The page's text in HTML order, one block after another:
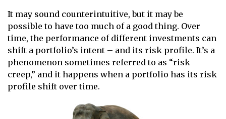
It may sound counterintuitive, but it may be
possible to have too much of a good thing. Over
time, the performance of different investments can
shift a portfolio’s intent – and its risk profile. It’s a
phenomenon sometimes referred to as “risk
creep,” and it happens when a portfolio has its risk
profile shift over time.